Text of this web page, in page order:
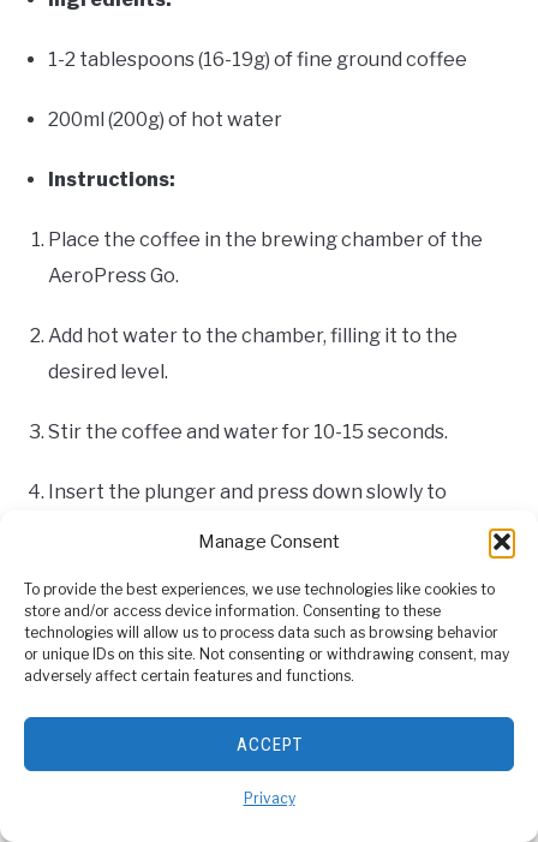
Manage Consent
To provide the best experiences, we use technologies like cookies to
store and/or access device information. Consenting to these
technologies will allow us to process data such as browsing behavior
or unique IDs on this site. Not consenting or withdrawing consent, may
adversely affect certain features and functions.
ACCEPT
Privacy
1-2 tablespoons (16-19g) of fine ground coffee
200ml (200g) of hot water
Instructions:
Place the coffee in the brewing chamber of the
AeroPress Go.
Add hot water to the chamber, filling it to the
desired level.
Stir the coffee and water for 10-15 seconds.
Insert the plunger and press down slowly to
Enjoy your delicious Americano!
French Press Style
1-2 tablespoons (16-19g) of coarse ground coffee